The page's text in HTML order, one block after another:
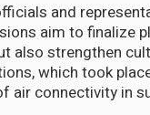
and
aim to finalize
also strengthen
which took
air connectivity in